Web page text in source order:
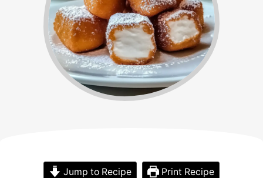
Jump to Recipe Print Recipe